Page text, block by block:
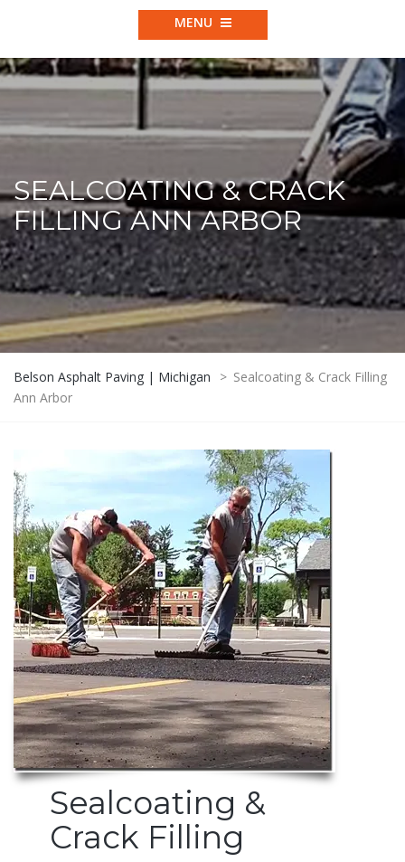
MENU
SEALCOATING & CRACK
FILLING ANN ARBOR
Belson Asphalt Paving | Michigan > Sealcoating & Crack Filling
Ann Arbor
Sealcoating &
Crack Filling